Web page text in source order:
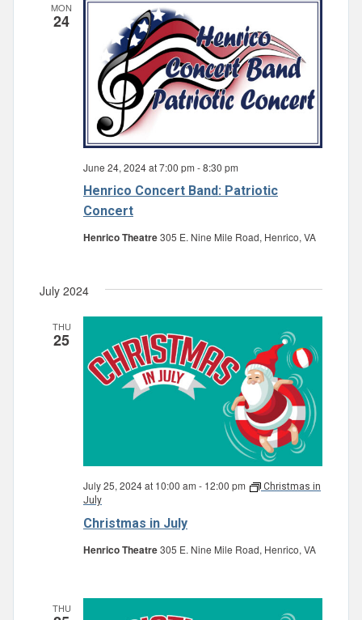
MON
24
Henrico Concert Band: Patriotic
Concert
June 24, 2024 at 7:00 pm -8:30 pm
Henrico Theatre305 E. Nine Mile Road, Henrico, VA
July 2024
THU
25
Christmas in July
July 25, 2024 at 10:00 am - 12:00 pm
Christmas in
July
Henrico Theatre305 E. Nine Mile Road, Henrico, VA
THU